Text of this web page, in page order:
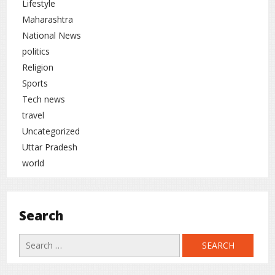
Lifestyle
Maharashtra
National News
politics
Religion
Sports
Tech news
travel
Uncategorized
Uttar Pradesh
world
Search
Search
for: